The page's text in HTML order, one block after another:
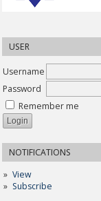
USER
Username
Password
Remember me
NOTIFICATIONS
View
Subscribe